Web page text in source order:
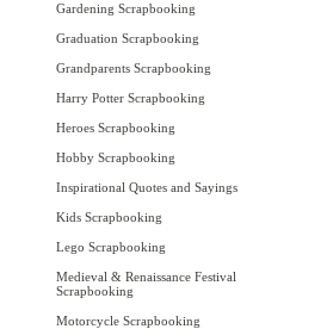
Gardening Scrapbooking
Graduation Scrapbooking
Grandparents Scrapbooking
Harry Potter Scrapbooking
Heroes Scrapbooking
Hobby Scrapbooking
Inspirational Quotes and Sayings
Kids Scrapbooking
Lego Scrapbooking
Medieval & Renaissance Festival
Scrapbooking
Motorcycle Scrapbooking